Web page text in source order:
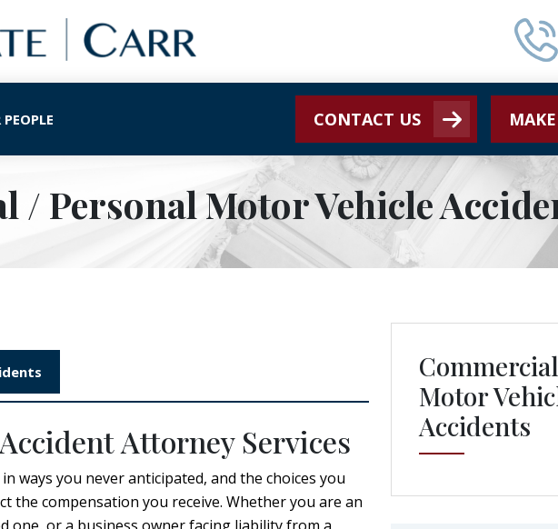
CONTACT US
/ Personal Motor Vehicle
Attorney Services
ways you never anticipated, and the choices you
the compensation you receive. Whether you are an
Motor
Accidents